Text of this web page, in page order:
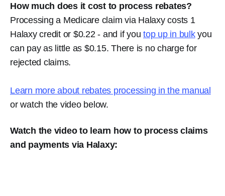
How much does it cost to process rebates?
Processing a Medicare claim via Halaxy costs 1
Halaxy credit or $0.22 - and if you top up in bulkyou
can pay as little as $0.15. There is no charge for
rejected claims.
Learn more about rebates processing in the manual
or watch the video below.
Watch the video to learn how to process claims
and payments via Halaxy: